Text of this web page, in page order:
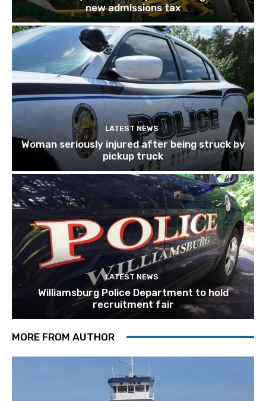
new admissions tax
LATEST NEWS
Woman seriously injured after being struck by
pickup truck
LATEST NEWS
Williamsburg Police Department to hold
recruitment fair
MORE FROM AUTHOR